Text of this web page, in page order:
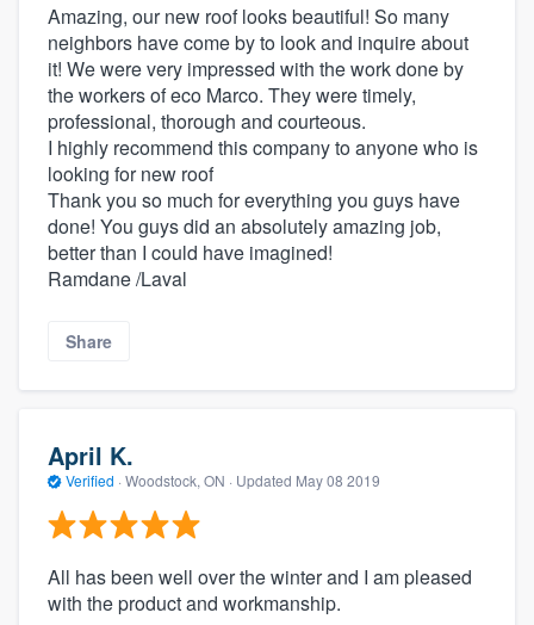
Amazing, our new roof looks beautiful! So many
neighbors have come by to look and inquire about
it! We were very impressed with the work done by
the workers of eco Marco. They were timely,
professional, thorough and courteous.
I highly recommend this company to anyone who is
looking for new roof
Thank you so much for everything you guys have
done! You guys did an absolutely amazing job,
better than I could have imagined!
Ramdane /Laval
Share
April K.
Verified · Woodstock, ON · Updated May 08 2019
All has been well over the winter and I am pleased
with the product and workmanship.